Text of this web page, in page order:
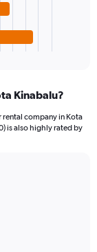
Kinabalu?
company in Kota
is also highly rated by